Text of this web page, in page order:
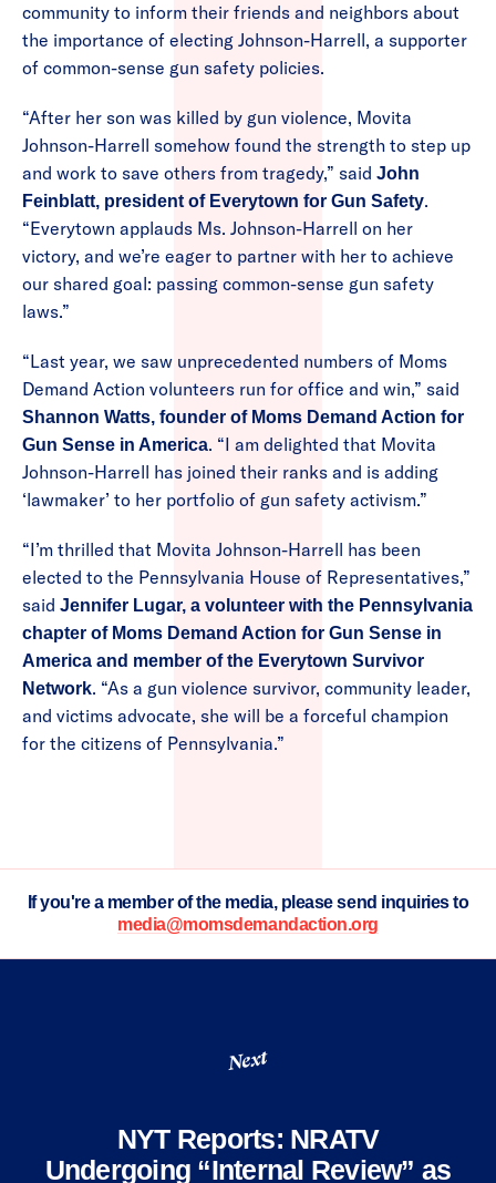
community to inform their friends and neighbors about
the importance of electing Johnson-Harrell, a supporter
of common-sense gun safety policies.
“After her son was killed by gun violence, Movita
Johnson-Harrell somehow found the strength to step up
and work to save others from tragedy,” said John
Feinblatt, president of Everytown for Gun Safety.
“Everytown applauds Ms. Johnson-Harrell on her
victory, and we’re eager to partner with her to achieve
our shared goal: passing common-sense gun safety
laws.”
“Last year, we saw unprecedented numbers of Moms
Demand Action volunteers run for office and win,” said
Shannon Watts, founder of Moms Demand Action for
Gun Sense in America. “I am delighted that Movita
Johnson-Harrell has joined their ranks and is adding
‘lawmaker’ to her portfolio of gun safety activism.”
“I’m thrilled that Movita Johnson-Harrell has been
elected to the Pennsylvania House of Representatives,”
said Jennifer Lugar, a volunteer with the Pennsylvania
chapter of Moms Demand Action for Gun Sense in
America and member of the Everytown Survivor
Network. “As a gun violence survivor, community leader,
and victims advocate, she will be a forceful champion
for the citizens of Pennsylvania.”
If you're a member of the media, please send inquiries to
media@momsdemandaction.org
Next
NYT Reports: NRATV
Undergoing “Internal Review” as